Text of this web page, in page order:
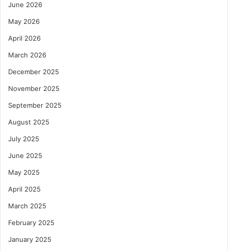
June 2026
May 2026
April 2026
March 2026
December 2025
November 2025
September 2025
August 2025
July 2025
June 2025
May 2025
April 2025
March 2025
February 2025
January 2025